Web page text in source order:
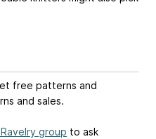
free patterns and
and sales.
group to ask